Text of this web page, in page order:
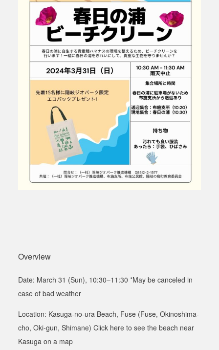
Overview
Date: March 31 (Sun), 10:30–1 1:30 *May be canceled in
case of bad weather
Location: Kasuga-no-ura Beach, Fuse (Fuse, Okinoshima-
cho, Oki-gun, Shimane)Click here to see the beach near
Kasuga on a map